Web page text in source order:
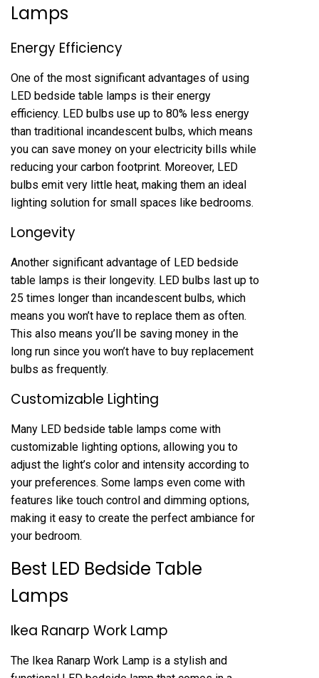
Lamps
Energy Efficiency
One of the most significant advantages of using
LED bedside table lamps is their energy
efficiency. LED bulbs use up to 80% less energy
than traditional incandescent bulbs, which means
you can save money on your electricity bills while
reducing your carbon footprint. Moreover, LED
bulbs emit very little heat, making them an ideal
lighting solution for small spaces like bedrooms.
Longevity
Another significant advantage of LED bedside
table lamps is their longevity. LED bulbs last up to
25 times longer than incandescent bulbs, which
means you won’t have to replace them as often.
This also means you’ll be saving money in the
long run since you won’t have to buy replacement
bulbs as frequently.
Customizable Lighting
Many LED bedside table lamps come with
customizable lighting options, allowing you to
adjust the light’s color and intensity according to
your preferences. Some lamps even come with
features like touch control and dimming options,
making it easy to create the perfect ambiance for
your bedroom.
Best LED Bedside Table
Lamps
Ikea Ranarp Work Lamp
The Ikea Ranarp Work Lamp is a stylish and